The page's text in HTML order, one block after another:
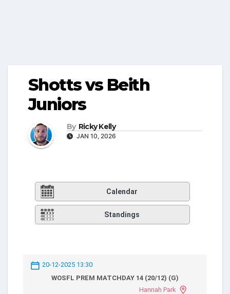
Shotts vs Beith
Juniors
By Ricky Kelly
JAN 10, 2026
Calendar
Standings
20-12-2025 13:30
WOSFL PREM MATCHDAY 14 (20/12) (G)
Hannah Park